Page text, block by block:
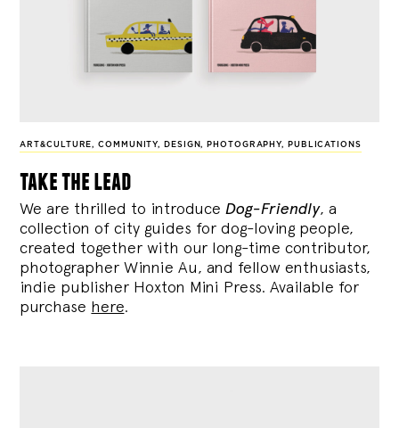
ART&CULTURE,COMMUNITY, DESIGN, PHOTOGRAPHY, PUBLICATIONS
take the lead
We are thrilled to introduce Dog-Friendly, a
collection of city guides for dog-loving people,
created together with our long-time contributor,
photographer Winnie Au, and fellow enthusiasts,
indie publisher Hoxton Mini Press. Available for
purchase here.